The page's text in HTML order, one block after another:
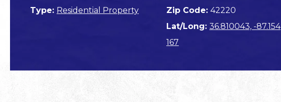
Type: Residential Property
Zip Code: 42220
Lat/Long: 36.810043, -87.154
167